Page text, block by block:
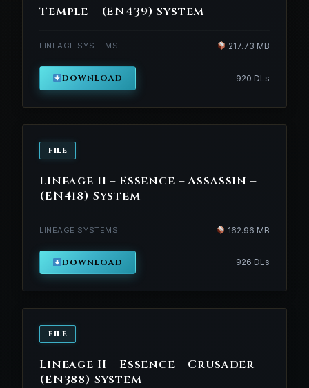
Temple – (EN439) System
LINEAGE SYSTEMS 217.73 MB
DOWNLOAD 920 DLs
FILE
Lineage II – Essence – Assassin –
(EN418) System
LINEAGE SYSTEMS 162.96 MB
DOWNLOAD 926 DLs
FILE
Lineage II – Essence – Crusader –
(EN388) System